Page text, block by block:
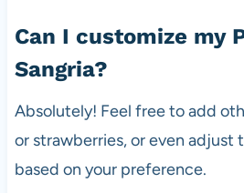
Can I customize my
Sangria?
Absolutely! Feel free to add
or strawberries, or even adjust
based on your preference.